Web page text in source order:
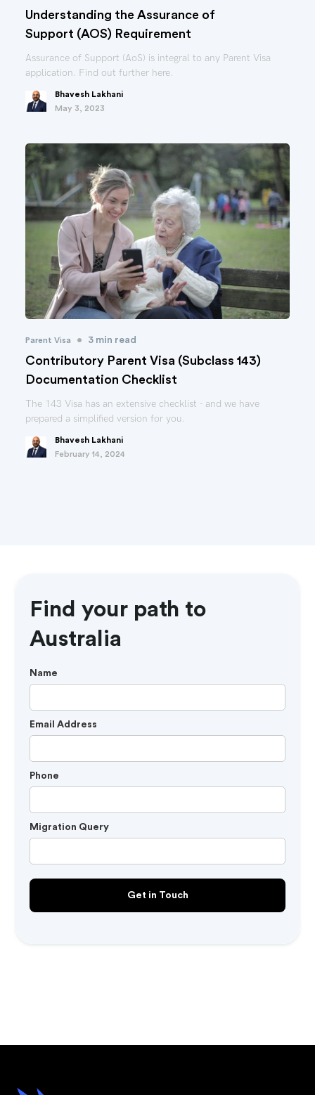
Understanding the Assurance of
Support (AOS) Requirement
Assurance of Support (AoS) is integral to any Parent Visa
application. Find out further here.
Bhavesh Lakhani
May 3, 2023
Parent Visa • 3 min read
Contributory Parent Visa (Subclass 143)
Documentation Checklist
The 143 Visa has an extensive checklist - and we have
prepared a simplified version for you.
Bhavesh Lakhani
February 14, 2024
Find your path to
Australia
Name
Email Address
Phone
Migration Query